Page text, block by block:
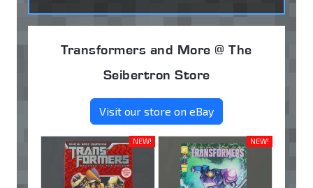
Transformers and More @ The
Seibertron Store
Visit our store on eBay
NEW! NEW!